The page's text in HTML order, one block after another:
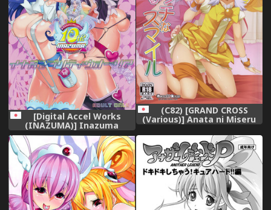
[Digital Accel Works
(INAZUMA)] Inazuma
Pretty Warrior (Precure
Series)
(C82) [GRAND CROSS
(Various)] Anata ni Miseru
Ecchi na Smile (Smile
Precure!)